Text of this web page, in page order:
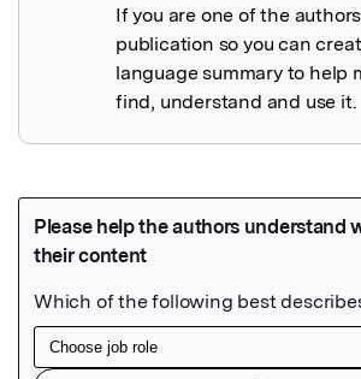
If you are one of the
publication so you can
language summary to help
find, understand and use it.